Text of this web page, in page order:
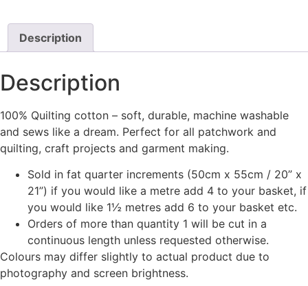
variants.
be
chosen
on
the
product
page
Description
Description
100% Quilting cotton – soft, durable, machine washable
and sews like a dream. Perfect for all patchwork and
quilting, craft projects and garment making.
Sold in fat quarter increments (50cm x 55cm / 20” x
21”) if you would like a metre add 4 to your basket, if
you would like 1½ metres add 6 to your basket etc.
Orders of more than quantity 1 will be cut in a
continuous length unless requested otherwise.
Colours may differ slightly to actual product due to
photography and screen brightness.